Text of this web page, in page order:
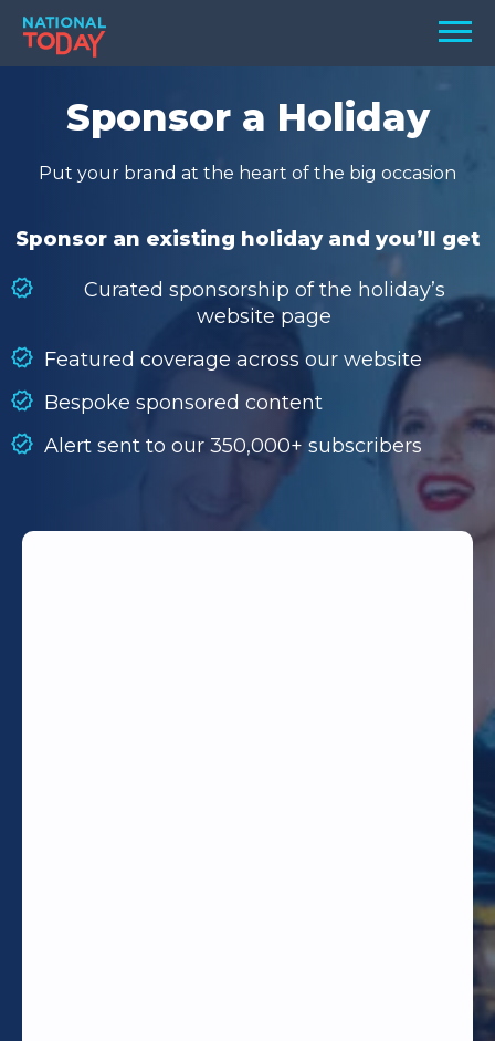
Skip
content
Menu
TODAY
HOLIDAYS
BIRTHDAYS
SEARCH
SEARCH
Sponsor a Holiday
Put your brand at the heart of the big occasion
Sponsor an existing holiday and you’ll get
Curated sponsorship of the holiday’s
website page
Featured coverage across our website
Bespoke sponsored content
Alert sent to our 350,000+ subscribers